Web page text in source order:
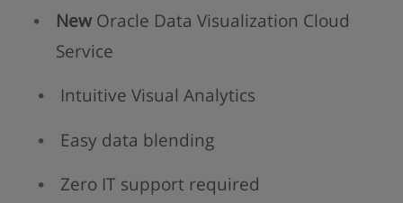
NewOracle Data Visualization Cloud
Service
Intuitive Visual Analytics
Easy data blending
Zero IT support required